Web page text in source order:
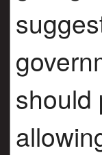
should